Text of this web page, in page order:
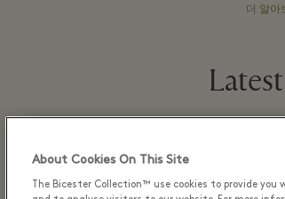
더 알아
About Cookies On This Site
The Bicester Collection™ use cookies to provide